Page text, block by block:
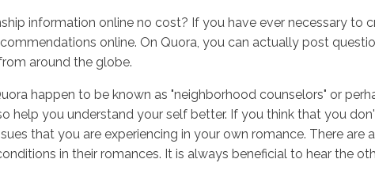
information online no cost? If you have ever necessary
online. On Quora, you can actually post
around the globe.
happen to be known as "neighborhood counselors" or
help you understand your self better. If you think that you
that you are experiencing in your own romance. There
in their romances. It is always beneficial to hear the